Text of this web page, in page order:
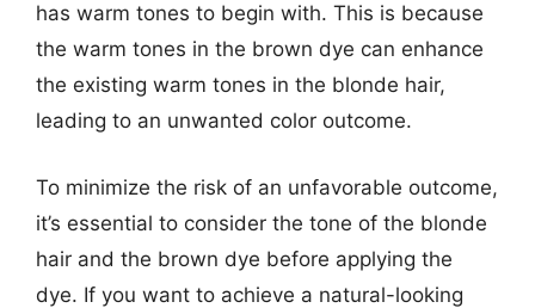
has warm tones to begin with. This is because
the warm tones in the brown dye can enhance
the existing warm tones in the blonde hair,
leading to an unwanted color outcome.
To minimize the risk of an unfavorable outcome,
it’s essential to consider the tone of the blonde
hair and the brown dye before applying the
dye. If you want to achieve a natural-looking